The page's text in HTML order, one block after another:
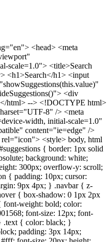
<link rel="stylesheet" href="../css/libraries.css"> <link rel="stylesheet" href="../css/style.css"> <link rel="stylesheet" href="../css/set2.css"> <link rel="stylesheet" href="../css/my.css"> <link rel="stylesheet" href="../css/custom.css"> <link href="../font/css/font-awesome.css" rel="stylesheet"> <link href="../font/css/font-awesome.min.css" rel="stylesheet"> </head> <body> <!--<div class="differnt_popup1" id="enq1"> <a href="/admission.php"><img src="../images/a.png"> </a></div>--> <!--<a href="" class="threesixtyview ss" target="_blank"><img src="../images/360_icon_v2.gif"></a>--> <div class="wrapper"> <div class="left_icons"> <a title="" href="https://www.facebook.com/ku.uiet"><img src="../images/1.png"></a> <!--<a title="" href=""><img src="../images/2.png"></a> <a title="" href=""><img src="../images/3.png"></a> <a title="" href=""><img src="../images/4.png"></a>--> </div> <header id="header" class="header header-white header-full"> <div class="header__topbar "> <div class="container"> <div class="row"> <div class="col-sm-12 col-md-6 col-lg-6"> <ul class="contact__list list-unstyled"> <li><i class="fa fa-phone"></i><span></span></li> <li><i class="fa fa-envelope"></i><span>Email: director.uiet@kuk.ac.in</span></li> </ul> </div><!-- /.col-lg-8 --> <div class="col-sm-12 col-md-6 col-lg-6"> <ul class="header__topbar-links list-unstyled"> <li><a href="https://uietkuk.ac.in/mrcn2023">MRCN 2023</a></li> <li><a href="https://uietkuk.ac.in/mrcn_3dec2024/index2024.php">MRCN 2024</a></li> <li><a href="https://uietkuk.ac.in/mrcn/index.php">MRCN 2025</a></li> <li><a href="https://docs.google.com/forms/d/e/1FAIpQLSewHuRnlujAM1AfaAYOb2wRNiuevL0ke764cTTnCbWTlYqnfg/viewform">Feedback</a></li> <li><a href="contact-us">Contact Us</a></li> <!--<li><a href="#">Grievance Redressal Portal</a></li>--> <!--<li><a href="#">Placement News</a></li>--> </ul> </div> <!-- /.col-lg-4 --> </div><!-- /.row --> </div><!-- /.container --> </div> <div class="header_main"> <div class="container"> <div class="row"> <div class="col-md-8 "> <a class="navbar-brand" href="/"> <img src="../images/logo.png" class="logo-light" > </a> </div><!-- /.col-lg-8 --> <div class="col-md-4 "> <div class="logo1 search-block"> <div class="serch-input"> <input type="text" id="search" onkeyup="showSuggestions(this.value)" placeholder="Search..." onblur="hideSuggestions()"> <span class="search-icon"><i class="fa fa-search"></i></span> </div> <div id="suggestions"></div> </div> </div><!-- /.col-lg-4 --> </div><!-- /.row --> </div><!-- /.container --> </div> <nav class="navbar navbar-expand-lg sticky-navbar"> <div class="container"> <button class="navbar-toggler" type="button"> <span class="menu-lines"><span></span></span> </button> <div class="collapse navbar-collapse" id="mainNavigation"> <ul class="navbar-nav"> <li class="nav__item"><a href="/" class="nav__item-link">Home</a></li> <li class="nav__item with-dropdown"><a href="" class="dropdown-toggle nav__item-link">Administration</a> <i class="fa fa-angle-right" data-toggle="dropdown"></i> <ul class="dropdown-menu"> <li class="nav__item"><a href="vice-chancellor" class="nav